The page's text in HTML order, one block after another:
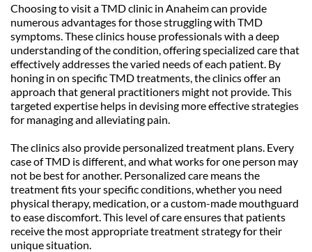
Choosing to visit a TMD clinic in Anaheim can provide
numerous advantages for those struggling with TMD
symptoms. These clinics house professionals with a deep
understanding of the condition, offering specialized care that
effectively addresses the varied needs of each patient. By
honing in on specific TMD treatments, the clinics offer an
approach that general practitioners might not provide. This
targeted expertise helps in devising more effective strategies
for managing and alleviating pain.
The clinics also provide personalized treatment plans. Every
case of TMD is different, and what works for one person may
not be best for another. Personalized care means the
treatment fits your specific conditions, whether you need
physical therapy, medication, or a custom-made mouthguard
to ease discomfort. This level of care ensures that patients
receive the most appropriate treatment strategy for their
unique situation.